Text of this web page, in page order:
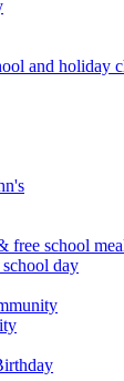
and holiday
free school
day